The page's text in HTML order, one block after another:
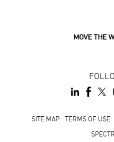
SITE MAP TERMS OF USE